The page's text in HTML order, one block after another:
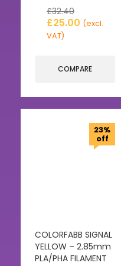
£32.40
£25.00 (excl.
VAT)
COMPARE
23%
off
COLORFABB SIGNAL
YELLOW – 2.85mm
PLA/PHA FILAMENT